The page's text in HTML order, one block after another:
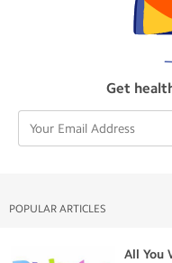
Get
POPULAR ARTICLES
All You